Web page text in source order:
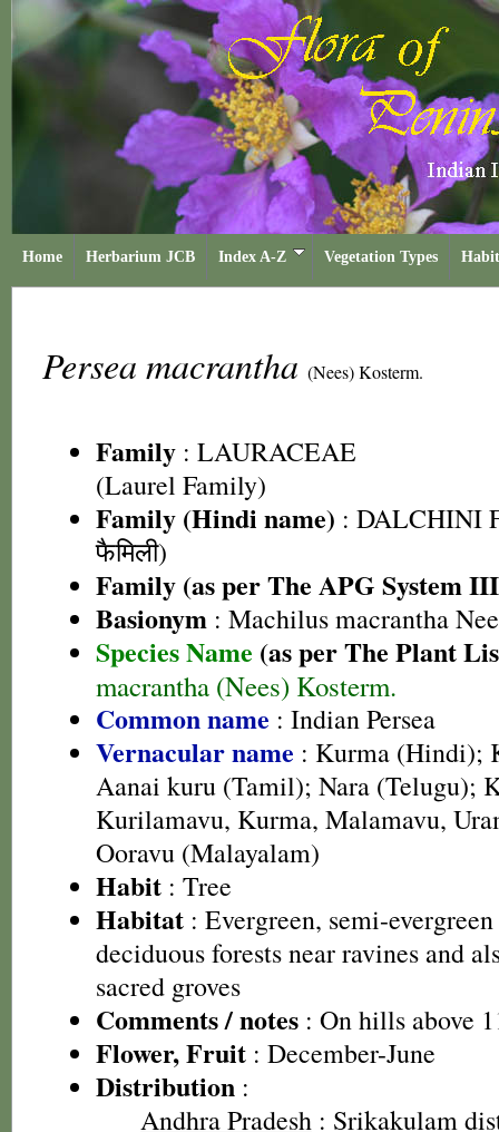
Home Herbarium JCB Index A-Z Vegetation Types
Persea macrantha (Nees) Kosterm.
Family : LAURACEAE
(Laurel Family)
Family (Hindi name) : DALCHINI
फैमिली)
Family (as per The APG System
Basionym : Machilus macrantha
Species Name (as per The Plant
macrantha (Nees) Kosterm.
Common name : Indian Persea
Vernacular name : Kurma (Hindi);
Aanai kuru (Tamil); Nara (Telugu);
Kurilamavu, Kurma, Malamavu,
Ooravu (Malayalam)
Habit : Tree
Habitat : Evergreen, semi-
deciduous forests near ravines and
sacred groves
Comments / notes : On hills above
Flower, Fruit : December-June
Distribution :
Andhra Pradesh : Srikakulam